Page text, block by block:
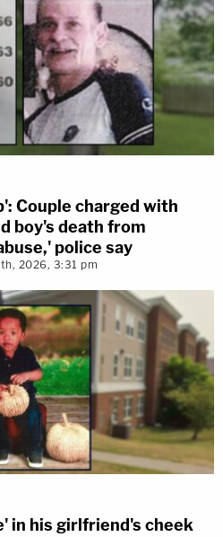
Couple charged with
boy's death from
police say
2026, 3:31 pm
in his girlfriend's cheek